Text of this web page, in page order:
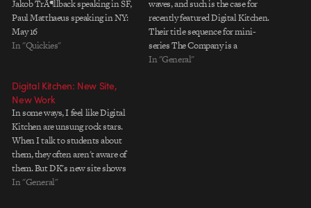
Jakob TrÃ¶llback speaking in SF,
Paul Matthaeus speaking in NY:
May 16
In "Quickies"
waves, and such is the case for
recently featured Digital Kitchen.
Their title sequence for mini-
series The Company is a
beautifully atmospheric piece
In "General"
Digital Kitchen: New Site,
New Work
In some ways, I feel like Digital
Kitchen are unsung rock stars.
When I talk to students about
them, they often aren't aware of
them. But DK's new site shows
exactly why DK is worth putting
In "General"